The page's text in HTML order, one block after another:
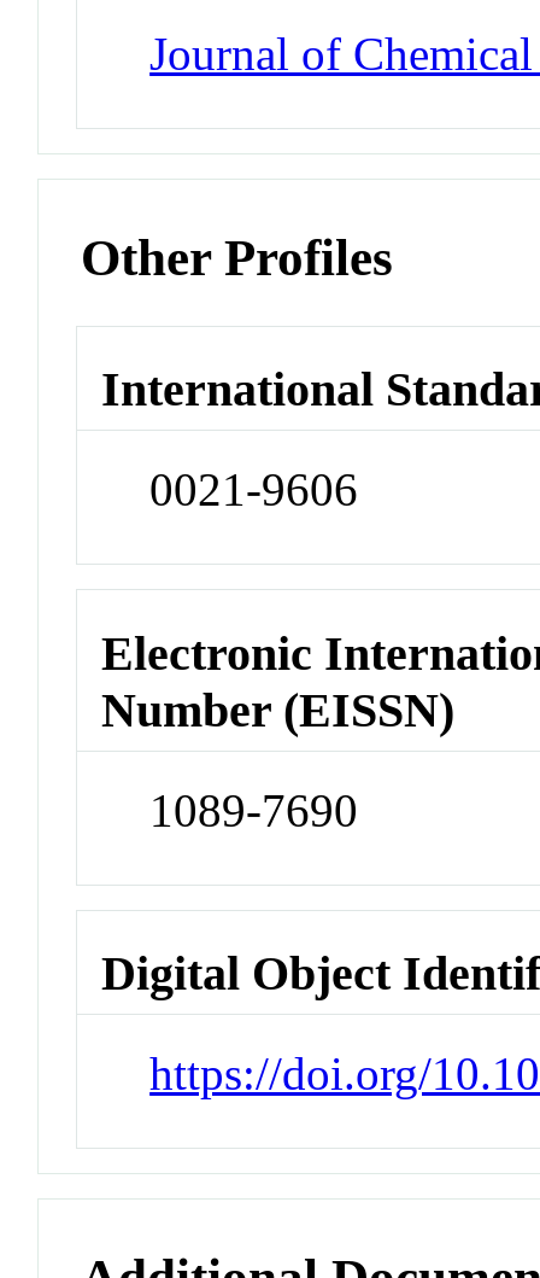
Journal of
Other Profiles
International
0021-9606
Electronic
Number (EISSN)
1089-7690
Digital Object
https://doi.org/